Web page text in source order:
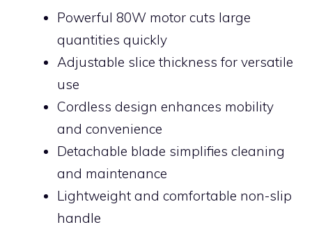
Powerful 80W motor cuts large
quantities quickly
Adjustable slice thickness for versatile
use
Cordless design enhances mobility
and convenience
Detachable blade simplifies cleaning
and maintenance
Lightweight and comfortable non-slip
handle